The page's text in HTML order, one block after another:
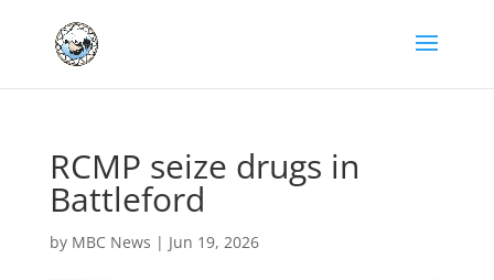
RCMP seize drugs in
Battleford
by MBC News | Jun 19, 2026